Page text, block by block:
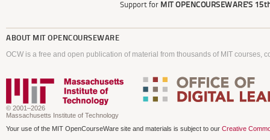
Support for MIT OPENCOURSEWARE'S
ABOUT MIT OPENCOURSEWARE
OCW is a free and open publication of material from thousands of MIT courses,
© 2001–2026
Massachusetts Institute of Technology
Your use of the MIT OpenCourseWare site and materials is subject to our Creative